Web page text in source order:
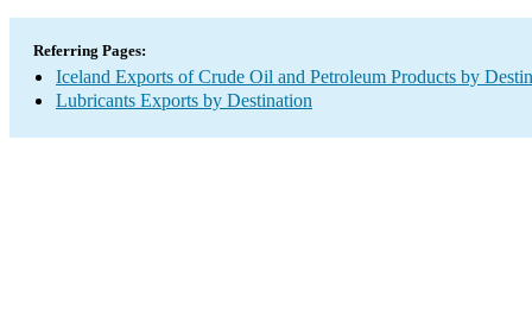
Referring Pages:
Iceland Exports of Crude Oil and Petroleum Products by
Lubricants Exports by Destination